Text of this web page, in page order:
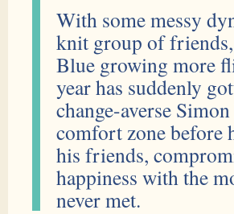
With some messy
knit group of
Blue growing more
year has suddenly
change-averse
comfort zone before
his friends,
happiness with the
never met.